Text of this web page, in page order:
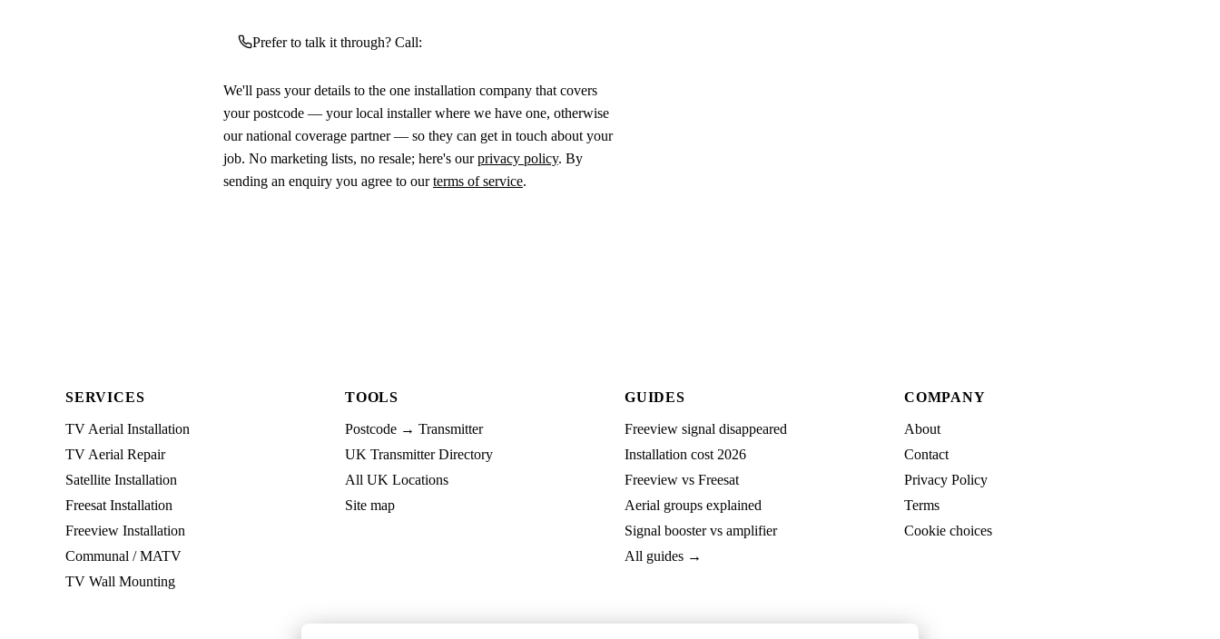
Prefer to talk it through? Call:
We'll pass your details to the one installation company that covers
your postcode — your local installer where we have one, otherwise
our national coverage partner — so they can get in touch about your
job. No marketing lists, no resale; here's ourprivacy policy. By
sending an enquiry you agree to ourterms of service.
SERVICES
TV Aerial Installation
TV Aerial Repair
Satellite Installation
Freesat Installation
Freeview Installation
Communal / MATV
TV Wall Mounting
TOOLS
Postcode → Transmitter
UK Transmitter Directory
All UK Locations
Site map
GUIDES
Freeview signal disappeared
Installation cost 2026
Freeview vs Freesat
Aerial groups explained
Signal booster vs amplifier
All guides →
COMPANY
About
Contact
Privacy Policy
Terms
Cookie choices